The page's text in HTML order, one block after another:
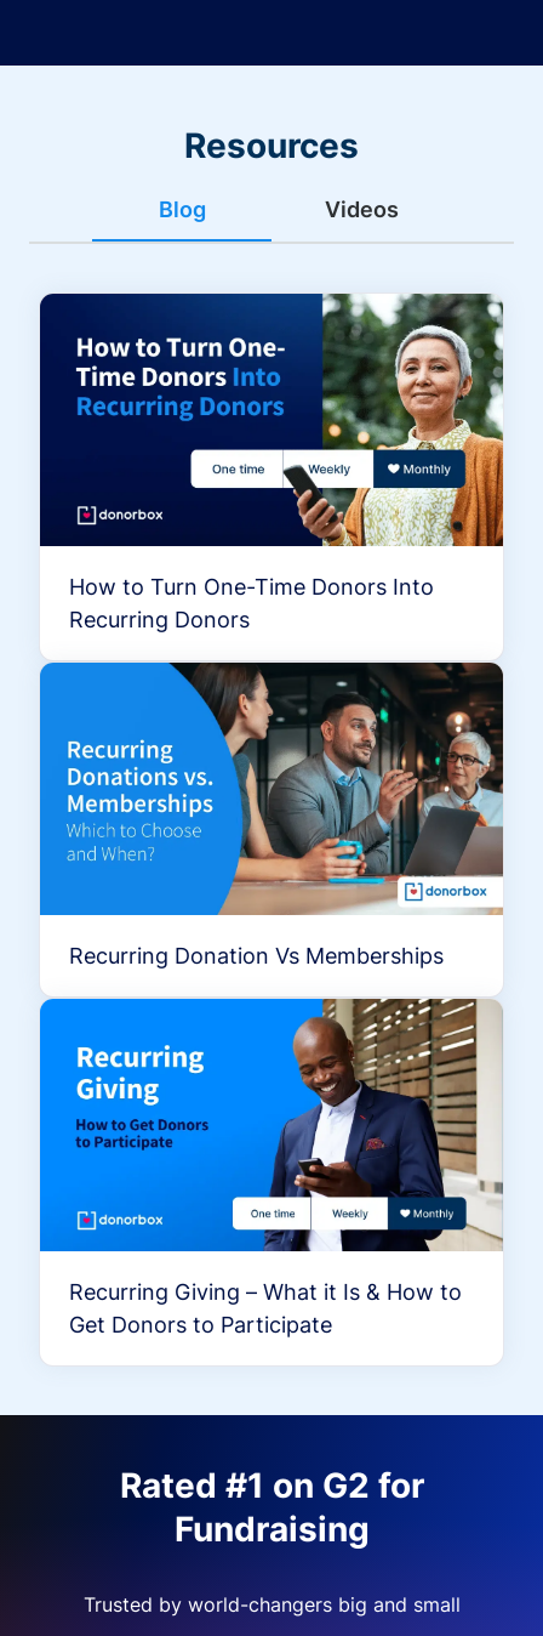
Resources
Blog Videos
How to Turn One-Time Donors Into
Recurring Donors
Recurring Donation Vs Memberships
Recurring Giving – What it Is & How to
Get Donors to Participate
Rated #1 on G2 for
Fundraising
Trusted by world-changers big and small